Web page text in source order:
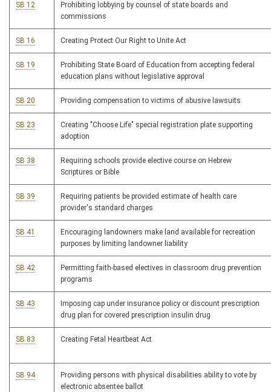
SB 12
Prohibiting lobbying by counsel of state boards and
commissions
SB 16 Creating Protect Our Right to Unite Act
SB 19
Prohibiting State Board of Education from accepting federal
education plans without legislative approval
SB 20 Providing compensation to victims of abusive lawsuits
SB 23
Creating "Choose Life" special registration plate supporting
adoption
SB 38
Requiring schools provide elective course on Hebrew
Scriptures or Bible
SB 39
Requiring patients be provided estimate of health care
provider's standard charges
SB 41
Encouraging landowners make land available for recreation
purposes by limiting landowner liability
SB 42
Permitting faith-based electives in classroom drug prevention
programs
SB 43
Imposing cap under insurance policy or discount prescription
drug plan for covered prescription insulin drug
SB 83 Creating Fetal Heartbeat Act
SB 94
Providing persons with physical disabilities ability to vote by
electronic absentee ballot